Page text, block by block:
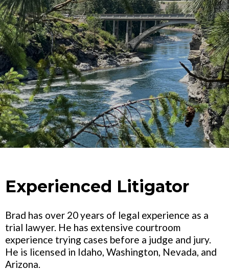
Experienced Litigator
Brad has over 20 years of legal experience as a
trial lawyer. He has extensive courtroom
experience trying cases before a judge and jury.
He is licensed in Idaho, Washington, Nevada, and
Arizona.